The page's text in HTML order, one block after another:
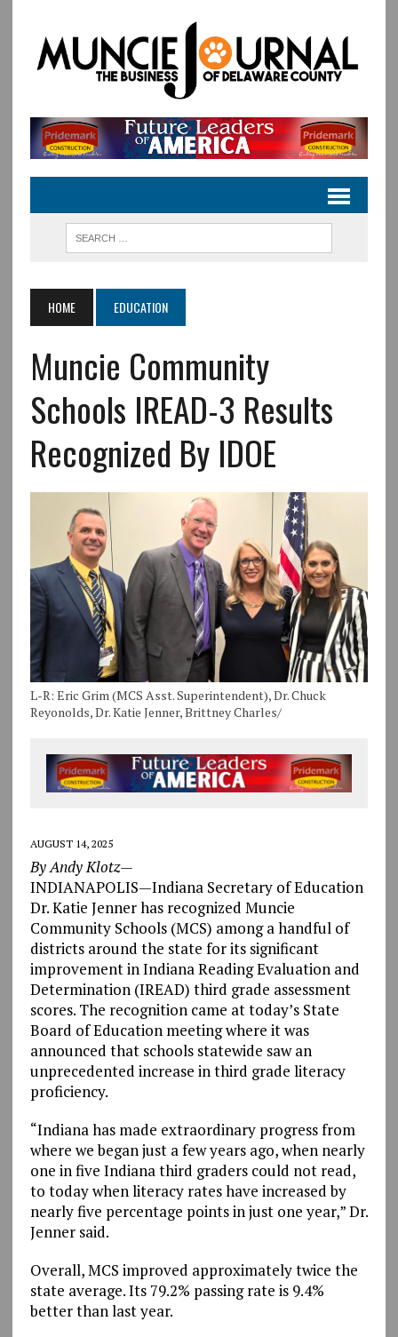
HOME EDUCATION
Muncie Community
Schools IREAD-3 Results
Recognized By IDOE
L-R: Eric Grim (MCS Asst. Superintendent), Dr. Chuck
Reyonolds, Dr. Katie Jenner, Brittney Charles/
AUGUST 14, 2025
By Andy Klotz—
INDIANAPOLIS—Indiana Secretary of Education
Dr. Katie Jenner has recognized Muncie
Community Schools (MCS) among a handful of
districts around the state for its significant
improvement in Indiana Reading Evaluation and
Determination (IREAD) third grade assessment
scores. The recognition came at today’s State
Board of Education meeting where it was
announced that schools statewide saw an
unprecedented increase in third grade literacy
proficiency.
“Indiana has made extraordinary progress from
where we began just a few years ago, when nearly
one in five Indiana third graders could not read,
to today when literacy rates have increased by
nearly five percentage points in just one year,” Dr.
Jenner said.
Overall, MCS improved approximately twice the
state average. Its 79.2% passing rate is 9.4%
better than last year.